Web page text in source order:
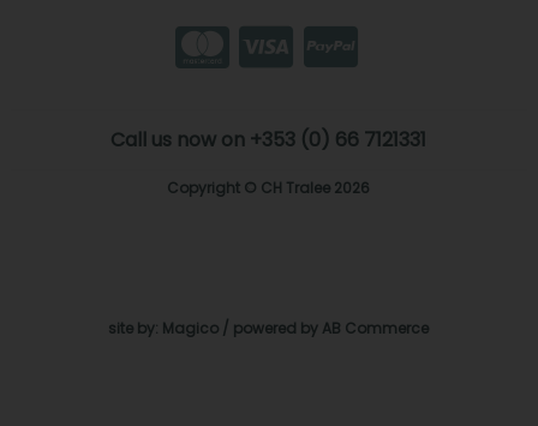
Call us now on +353 (0) 66 7121331
Copyright © CH Tralee 2026
site by: Magico / powered by AB Commerce